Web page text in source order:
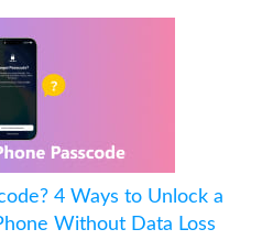
4 Ways to Unlock a
Without Data Loss